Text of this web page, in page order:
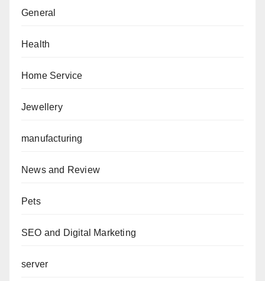
General
Health
Home Service
Jewellery
manufacturing
News and Review
Pets
SEO and Digital Marketing
server